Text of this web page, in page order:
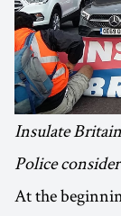
Insulate
Police
At the